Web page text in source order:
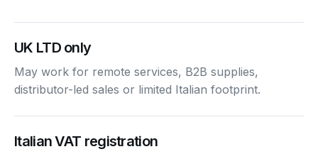
UK LTD only
May work for remote services, B2B supplies,
distributor-led sales or limited Italian footprint.
Italian VAT registration